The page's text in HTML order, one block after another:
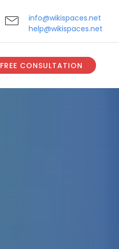
info@wikispaces.net
help@wikispaces.net
FREE CONSULTATION